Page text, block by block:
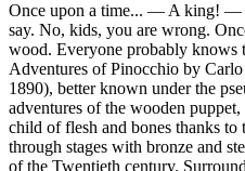
Once upon a time... — A king! —
say. No, kids, you are wrong.
wood. Everyone probably knows
Adventures of Pinocchio by
1890), better known under the
adventures of the wooden
child of flesh and bones thanks to
through stages with bronze and
of the Twentieth century.